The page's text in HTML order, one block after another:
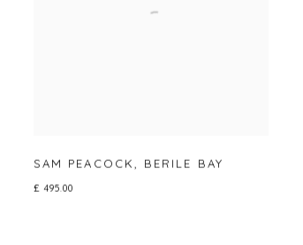
SAM PEACOCK, BERILE BAY
£ 495.00